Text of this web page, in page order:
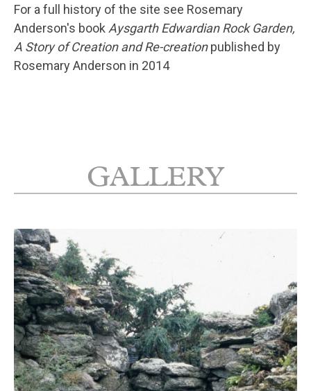
For a full history of the site see Rosemary
Anderson's book Aysgarth Edwardian Rock Garden,
A Story of Creation and Re-creationpublished by
Rosemary Anderson in 2014
GALLERY